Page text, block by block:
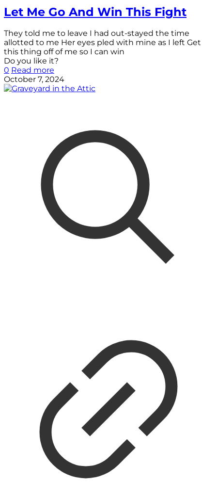
Let Me Go And Win This Fight
They told me to leave I had out-stayed the time
allotted to me Her eyes pled with mine as I left Get
this thing off of me so I can win
Do you like it?
0 Read more
October 7, 2024